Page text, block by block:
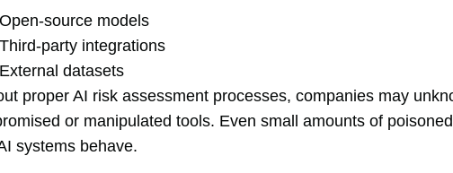
Open-source models
Third-party integrations
External datasets
proper AI risk assessment processes, companies may
or manipulated tools. Even small amounts of
systems behave.